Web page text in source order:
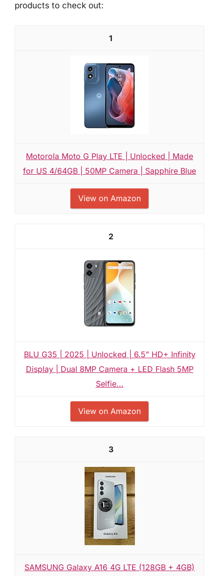
products to check out:
1
Motorola Moto G Play LTE | Unlocked | Made
for US 4/64GB | 50MP Camera | Sapphire Blue
View on Amazon
2
BLU G35 | 2025 | Unlocked | 6.5” HD+ Infinity
Display | Dual 8MP Camera + LED Flash 5MP
Selfie...
View on Amazon
3
SAMSUNG Galaxy A16 4G LTE (128GB + 4GB)